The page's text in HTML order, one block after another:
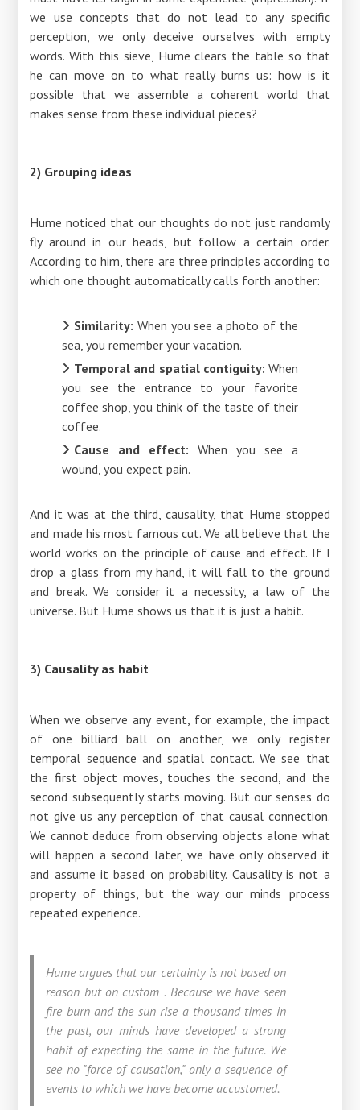
we use concepts that do not lead to any specific
perception, we only deceive ourselves with empty
words. With this sieve, Hume clears the table so that
he can move on to what really burns us: how is it
possible that we assemble a coherent world that
makes sense from these individual pieces?
2) Grouping ideas
Hume noticed that our thoughts do not just randomly
fly around in our heads, but follow a certain order.
According to him, there are three principles according to
which one thought automatically calls forth another:
Similarity: When you see a photo of the
sea, you remember your vacation.
Temporal and spatial contiguity: When
you see the entrance to your favorite
coffee shop, you think of the taste of their
coffee.
Cause and effect: When you see a
wound, you expect pain.
And it was at the third, causality, that Hume stopped
and made his most famous cut. We all believe that the
world works on the principle of cause and effect. If I
drop a glass from my hand, it will fall to the ground
and break. We consider it a necessity, a law of the
universe. But Hume shows us that it is just a habit.
3) Causality as habit
When we observe any event, for example, the impact
of one billiard ball on another, we only register
temporal sequence and spatial contact. We see that
the first object moves, touches the second, and the
second subsequently starts moving. But our senses do
not give us any perception of that causal connection.
We cannot deduce from observing objects alone what
will happen a second later, we have only observed it
and assume it based on probability. Causality is not a
property of things, but the way our minds process
repeated experience.
Hume argues that our certainty is not based on
reason but on custom . Because we have seen
fire burn and the sun rise a thousand times in
the past, our minds have developed a strong
habit of expecting the same in the future. We
see no "force of causation," only a sequence of
events to which we have become accustomed.